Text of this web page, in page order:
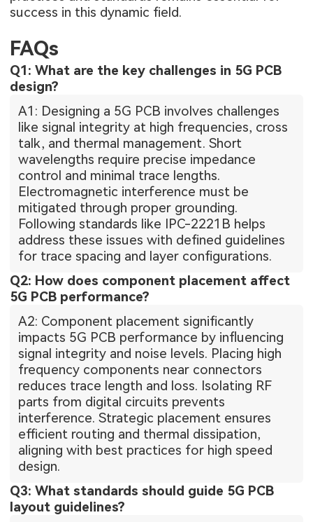
success in this dynamic field.
FAQs
Q1: What are the key challenges in 5G PCB
design?
A1: Designing a 5G PCB involves challenges
like signal integrity at high frequencies, cross
talk, and thermal management. Short
wavelengths require precise impedance
control and minimal trace lengths.
Electromagnetic interference must be
mitigated through proper grounding.
Following standards like IPC-2221B helps
address these issues with defined guidelines
for trace spacing and layer configurations.
Q2: How does component placement affect
5G PCB performance?
A2: Component placement significantly
impacts 5G PCB performance by influencing
signal integrity and noise levels. Placing high
frequency components near connectors
reduces trace length and loss. Isolating RF
parts from digital circuits prevents
interference. Strategic placement ensures
efficient routing and thermal dissipation,
aligning with best practices for high speed
design.
Q3: What standards should guide 5G PCB
layout guidelines?